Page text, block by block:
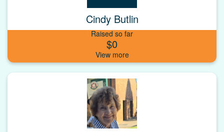
Cindy Butlin
Raised so far
$0